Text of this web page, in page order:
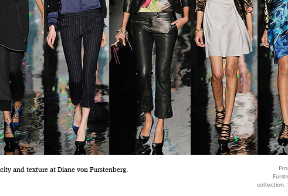
and texture at Diane von Furstenberg.
collection.